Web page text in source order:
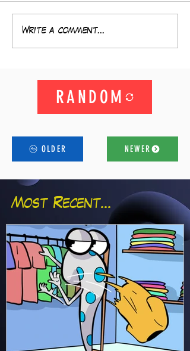
Write a comment...
RANDOM
OLDER NEWER
Most Recent...